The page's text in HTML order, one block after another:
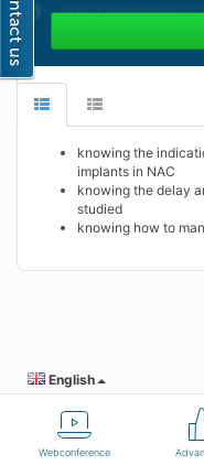
Webconference
knowing the
implants in NAC
knowing the delay
studied
knowing how to
English